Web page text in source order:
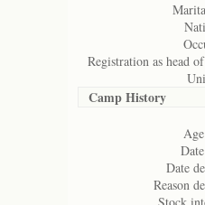
Registration as head
Camp History
Date
Reason